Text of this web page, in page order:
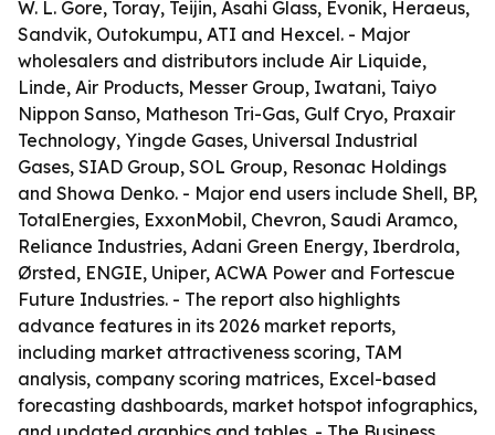
W. L. Gore, Toray, Teijin, Asahi Glass, Evonik, Heraeus,
Sandvik, Outokumpu, ATI and Hexcel. - Major
wholesalers and distributors include Air Liquide,
Linde, Air Products, Messer Group, Iwatani, Taiyo
Nippon Sanso, Matheson Tri-Gas, Gulf Cryo, Praxair
Technology, Yingde Gases, Universal Industrial
Gases, SIAD Group, SOL Group, Resonac Holdings
and Showa Denko. - Major end users include Shell, BP,
TotalEnergies, ExxonMobil, Chevron, Saudi Aramco,
Reliance Industries, Adani Green Energy, Iberdrola,
Ørsted, ENGIE, Uniper, ACWA Power and Fortescue
Future Industries. - The report also highlights
advance features in its 2026 market reports,
including market attractiveness scoring, TAM
analysis, company scoring matrices, Excel-based
forecasting dashboards, market hotspot infographics,